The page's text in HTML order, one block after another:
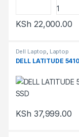
KSh 22,000.00
Dell Laptop, Laptop
DELL LATITUDE
KSh 37,999.00